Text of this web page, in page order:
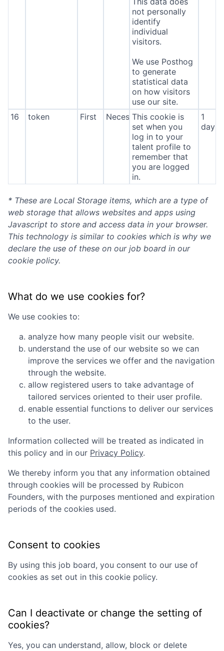
not personally
identify
individual
visitors.
We use Posthog
to generate
statistical data
on how visitors
use our site.
16
token First NecessaryThis cookie is
set when you
log in to your
talent profile to
remember that
you are logged
in.
1
day
* These are Local Storage items, which are a type of
web storage that allows websites and apps using
Javascript to store and access data in your browser.
This technology is similar to cookies which is why we
declare the use of these on our job board in our
cookie policy.
What do we use cookies for?
We use cookies to:
analyze how many people visit our website.
understand the use of our website so we can
improve the services we offer and the navigation
through the website.
allow registered users to take advantage of
tailored services oriented to their user profile.
enable essential functions to deliver our services
to the user.
Information collected will be treated as indicated in
this policy and in our Privacy Policy.
We thereby inform you that any information obtained
through cookies will be processed by Rubicon
Founders, with the purposes mentioned and expiration
periods of the cookies used.
Consent to cookies
By using this job board, you consent to our use of
cookies as set out in this cookie policy.
Can I deactivate or change the setting of
cookies?
Yes, you can understand, allow, block or delete